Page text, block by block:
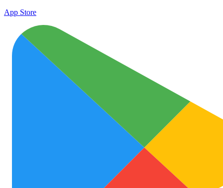
App Store